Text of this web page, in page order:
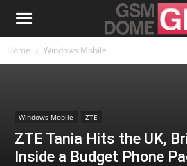
Home Windows Mobile
Windows Mobile ZTE
ZTE Tania Hits the UK,
Inside a Budget Phone